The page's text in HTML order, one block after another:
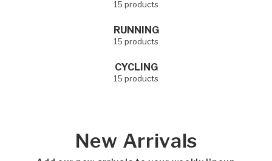
15 products
RUNNING
15 products
CYCLING
15 products
New Arrivals